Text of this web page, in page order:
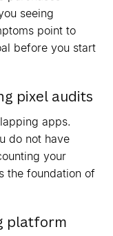
seeing
point to
before you start
pixel audits
apps.
do not have
your
the foundation of
platform